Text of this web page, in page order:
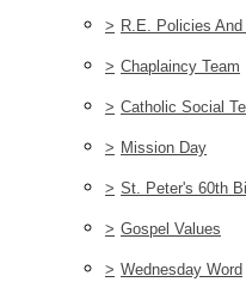
> R.E. Policies
> Chaplaincy Team
> Catholic Social
> Mission Day
> St. Peter's 60th
> Gospel Values
> Wednesday Word